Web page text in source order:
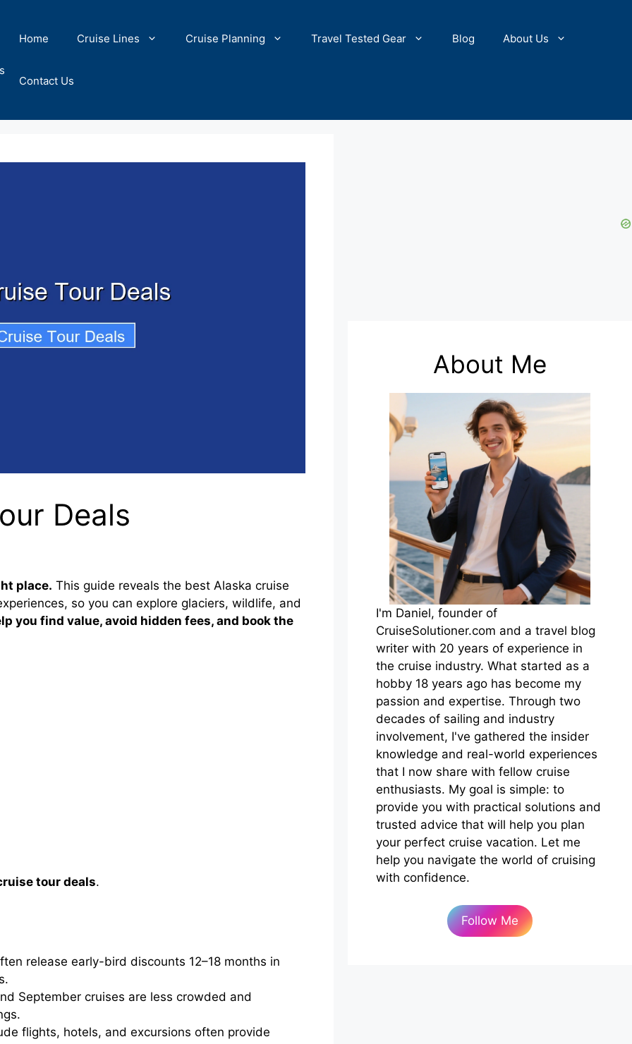
Home Cruise Lines Cruise Planning Travel Tested Gear Blog About Us
Contact Us
Deals
place. This guide reveals the best Alaska cruise
so you can explore glaciers, wildlife, and
you find value, avoid hidden fees, and book the
tour deals.
release early-bird discounts 12–18 months in
September cruises are less crowded and
flights, hotels, and excursions often provide
About Me
I'm Daniel, founder of
CruiseSolutioner.com and a travel blog
writer with 20 years of experience in
the cruise industry. What started as a
hobby 18 years ago has become my
passion and expertise. Through two
decades of sailing and industry
involvement, I've gathered the insider
knowledge and real-world experiences
that I now share with fellow cruise
enthusiasts. My goal is simple: to
provide you with practical solutions and
trusted advice that will help you plan
your perfect cruise vacation. Let me
help you navigate the world of cruising
with confidence.
Follow Me